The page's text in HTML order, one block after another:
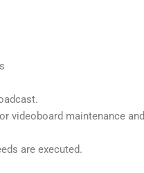
videoboard maintenance and
are executed.